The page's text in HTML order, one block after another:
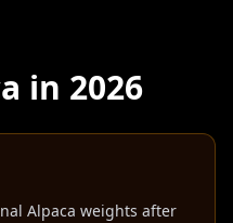
in 2026
Alpaca weights after